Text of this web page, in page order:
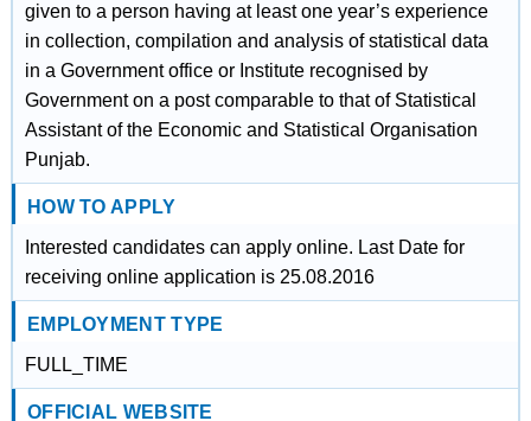
given to a person having at least one year’s experience
in collection, compilation and analysis of statistical data
in a Government office or Institute recognised by
Government on a post comparable to that of Statistical
Assistant of the Economic and Statistical Organisation
Punjab.
HOW TO APPLY
Interested candidates can apply online. Last Date for
receiving online application is 25.08.2016
EMPLOYMENT TYPE
FULL_TIME
OFFICIAL WEBSITE